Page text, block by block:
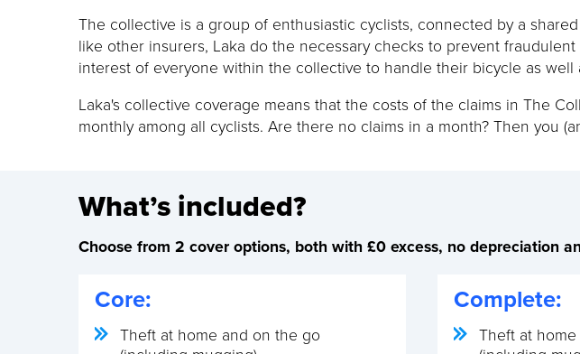
The collective is a group of enthusiastic cyclists, connected by a
like other insurers, Laka do the necessary checks to prevent
interest of everyone within the collective to handle their bicycle as well
Laka's collective coverage means that the costs of the claims in The
monthly among all cyclists. Are there no claims in a month? Then you
What’s included?
Choose from 2 cover options, both with £0 excess, no depreciation
Core:
Theft at home and on the go
Complete:
Theft at